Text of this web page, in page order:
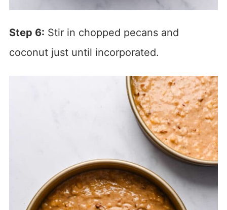
Step 6: Stir in chopped pecans and
coconut just until incorporated.